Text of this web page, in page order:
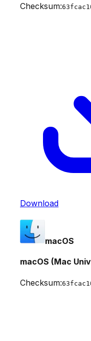
Checksum:
Download
macOS
macOS (Mac
Checksum: